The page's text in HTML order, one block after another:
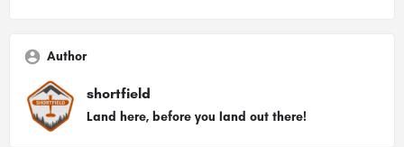
Author
shortfield
Land here, before you land out there!